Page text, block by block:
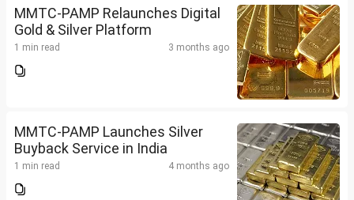
MMTC-PAMP Relaunches Digital
Gold & Silver Platform
1 min read 3 months ago
MMTC-PAMP Launches Silver
Buyback Service in India
1 min read 4 months ago